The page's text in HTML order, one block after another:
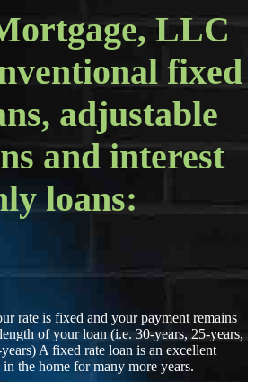
LLC
fixed
adjustable
and interest
loans:
rate is fixed and your payment remains
of your loan (i.e. 30-years, 25-years,
A fixed rate loan is an excellent
the home for many more years.